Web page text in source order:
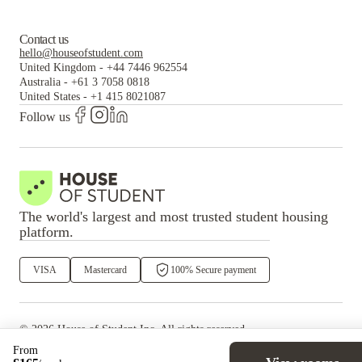
From
Contact us
hello@houseofstudent.com
United Kingdom - +44 7446 962554
Australia - +61 3 7058 0818
United States - +1 415 8021087
Follow us
The world's largest and most trusted student housing
platform.
VISA Mastercard 100% Secure payment
©2026 House of StudentInc. All rights reserved.